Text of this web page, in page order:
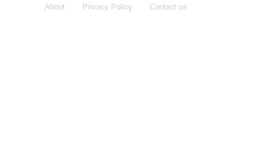
About Privacy Policy Contact us